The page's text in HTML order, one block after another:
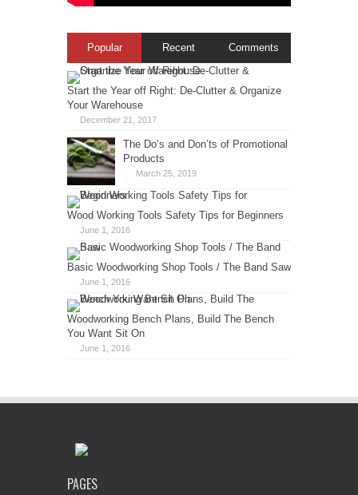
Popular Recent Comments
Start the Year off Right: De-Clutter & Organize
Your Warehouse
December 21, 2017
The Do’s and Don’ts of Promotional
Products
March 25, 2019
Wood Working Tools Safety Tips for Beginners
June 1, 2016
Basic Woodworking Shop Tools / The Band Saw
June 1, 2016
Woodworking Bench Plans, Build The Bench
You Want Sit On
June 1, 2016
PAGES